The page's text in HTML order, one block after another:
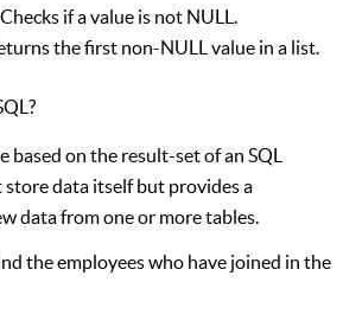
Checks if a value is not NULL.
the first non-NULL value in a list.
based on the result-set of an SQL
data itself but provides a
data from one or more tables.
the employees who have joined in the